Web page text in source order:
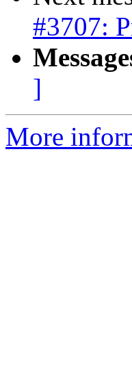
#3707:
]
More